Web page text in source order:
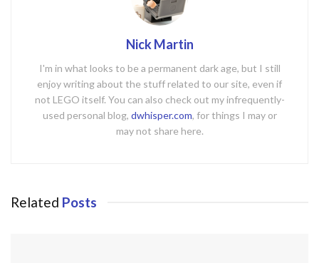
Nick Martin
I'm in what looks to be a permanent dark age, but I still
enjoy writing about the stuff related to our site, even if
not LEGO itself. You can also check out my infrequently-
used personal blog, dwhisper.com, for things I may or
may not share here.
Related Posts